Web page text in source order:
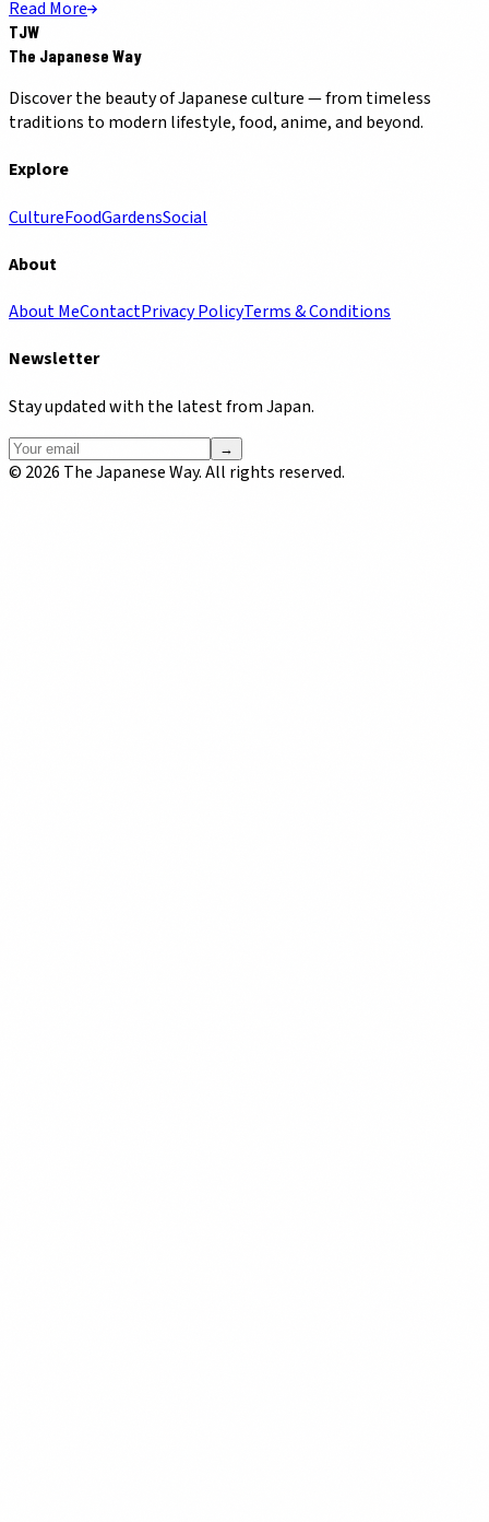
Read More
TJW
The Japanese Way
Discover the beauty of Japanese culture — from timeless
traditions to modern lifestyle, food, anime, and beyond.
Explore
CultureFoodGardensSocial
About
About MeContactPrivacy PolicyTerms & Conditions
Newsletter
Stay updated with the latest from Japan.
→
© 2026 The Japanese Way. All rights reserved.